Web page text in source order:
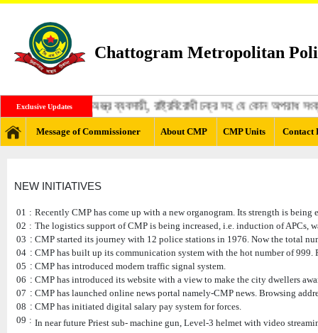
Chattogram Metropolitan
Exclusive Updates
মাদক ব্যবসায়ী, অস্ত্র ব্যবসায়ী, রাষ্ট্রবিরোধী চক্র সহ যে কোন অপরাধ
Message of Commissioner About CMP CMP Units Contact
NEW INITIATIVES
01 : Recently CMP has come up with a new organogram. Its strength is
02 : The logistics support of CMP is being increased, i.e. induction of APCs,
03 : CMP started its journey with 12 police stations in 1976. Now the total
04 : CMP has built up its communication system with the hot number of 999.
05 : CMP has introduced modern traffic signal system.
06 : CMP has introduced its website with a view to make the city dwellers
07 : CMP has launched online news portal namely-CMP news. Browsing
08 : CMP has initiated digital salary pay system for forces.
09 : In near future Priest sub- machine gun, Level-3 helmet with video